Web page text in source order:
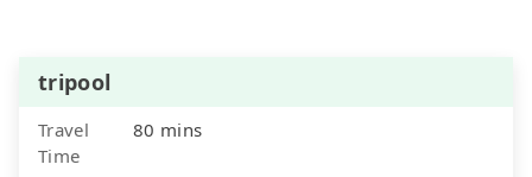
tripool
Travel
Time
80 mins